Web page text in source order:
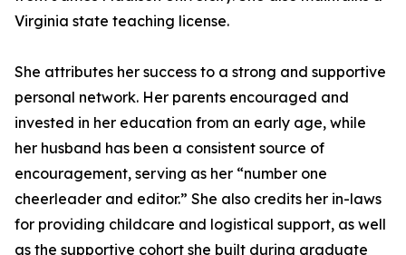
Virginia state teaching license.
She attributes her success to a strong and supportive
personal network. Her parents encouraged and
invested in her education from an early age, while
her husband has been a consistent source of
encouragement, serving as her “number one
cheerleader and editor.” She also credits her in-laws
for providing childcare and logistical support, as well
as the supportive cohort she built during graduate